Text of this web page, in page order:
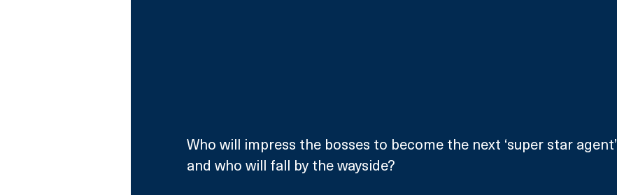
Who will impress the bosses to become the next ‘super star agent’
and who will fall by the wayside?